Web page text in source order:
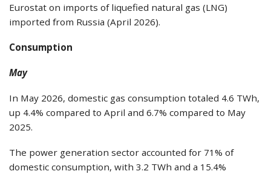
Eurostat on imports of liquefied natural gas (LNG)
imported from Russia (April 2026).
Consumption
May
In May 2026, domestic gas consumption totaled 4.6 TWh,
up 4.4% compared to April and 6.7% compared to May
2025.
The power generation sector accounted for 71% of
domestic consumption, with 3.2 TWh and a 15.4%